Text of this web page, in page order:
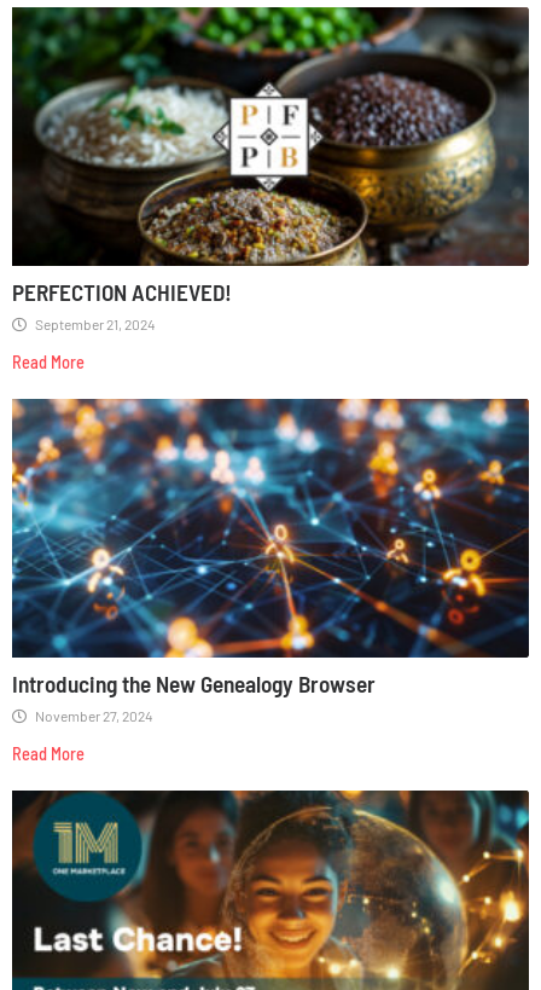
PERFECTION ACHIEVED!
September 21, 2024
Read More
Introducing the New Genealogy Browser
November 27, 2024
Read More